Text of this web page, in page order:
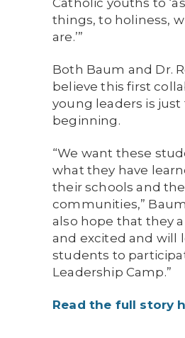
Catholic youths to
things, to holiness,
are.’”
Both Baum and Dr.
believe this first
young leaders is just
beginning.
“We want these
what they have
their schools and
communities,”
also hope that they
and excited and will
students to
Leadership Camp.”
Read the full story